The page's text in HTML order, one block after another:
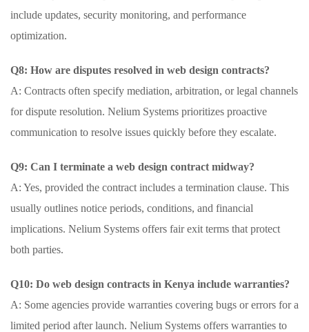
include updates, security monitoring, and performance
optimization.
Q8: How are disputes resolved in web design contracts?
A: Contracts often specify mediation, arbitration, or legal channels
for dispute resolution. Nelium Systems prioritizes proactive
communication to resolve issues quickly before they escalate.
Q9: Can I terminate a web design contract midway?
A: Yes, provided the contract includes a termination clause. This
usually outlines notice periods, conditions, and financial
implications. Nelium Systems offers fair exit terms that protect
both parties.
Q10: Do web design contracts in Kenya include warranties?
A: Some agencies provide warranties covering bugs or errors for a
limited period after launch. Nelium Systems offers warranties to